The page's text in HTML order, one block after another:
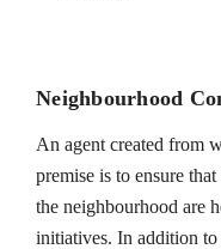
Neighbourhood
An agent created from
premise is to ensure
the neighbourhood are
initiatives. In addition